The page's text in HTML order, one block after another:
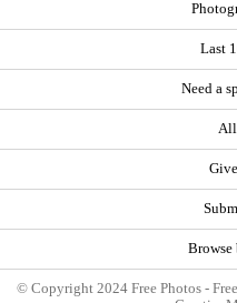
Last
Need a
All
Browse
© Copyright 2024 Free Photos -